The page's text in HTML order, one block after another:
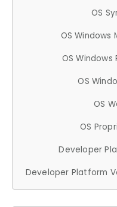
OS
OS Windows
OS Windows
OS
OS
OS
Developer
Developer Platform